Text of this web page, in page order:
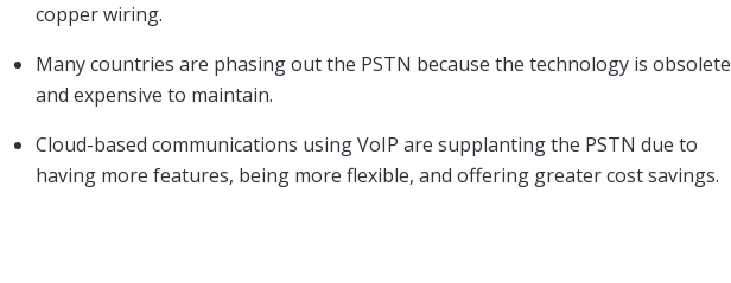
copper wiring.
Many countries are phasing out the PSTN because the technology is obsolete
and expensive to maintain.
Cloud-based communications using VoIP are supplanting the PSTN due to
having more features, being more flexible, and offering greater cost savings.